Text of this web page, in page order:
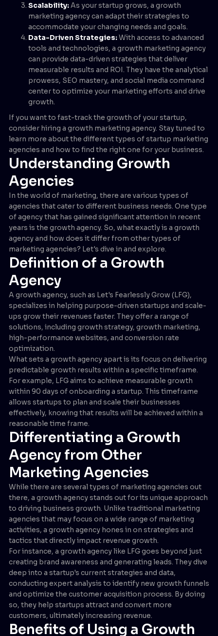
Scalability:As your startup grows, a growth
marketing agency can adapt their strategies to
accommodate your changing needs and goals.
Data-Driven Strategies:With access to advanced
tools and technologies, a growth marketing agency
can provide data-driven strategies that deliver
measurable results and ROI. They have the analytical
prowess, SEO mastery, and social media command
center to optimize your marketing efforts and drive
growth.
If you want to fast-track the growth of your startup,
consider hiring a growth marketing agency. Stay tuned to
learn more about the different types of startup marketing
agencies and how to find the right one for your business.
Understanding Growth
Agencies
In the world of marketing, there are various types of
agencies that cater to different business needs. One type
of agency that has gained significant attention in recent
years is the growth agency. So, what exactly is a growth
agency and how does it differ from other types of
marketing agencies? Let's dive in and explore.
Definition of a Growth
Agency
A growth agency, such as Let's Fearlessly Grow (LFG),
specializes in helping purpose-driven startups and scale-
ups grow their revenues faster. They offer a range of
solutions, including growth strategy, growth marketing,
high-performance websites, and conversion rate
optimization.
What sets a growth agency apart is its focus on delivering
predictable growth results within a specific timeframe.
For example, LFG aims to achieve measurable growth
within 90 days of onboarding a startup. This timeframe
allows startups to plan and scale their businesses
effectively, knowing that results will be achieved within a
reasonable time frame.
Differentiating a Growth
Agency from Other
Marketing Agencies
While there are several types of marketing agencies out
there, a growth agency stands out for its unique approach
to driving business growth. Unlike traditional marketing
agencies that may focus on a wide range of marketing
activities, a growth agency hones in on strategies and
tactics that directly impact revenue growth.
For instance, a growth agency like LFG goes beyond just
creating brand awareness and generating leads. They dive
deep into a startup's current strategies and data,
conducting expert analysis to identify new growth funnels
and optimize the customer acquisition process. By doing
so, they help startups attract and convert more
customers, ultimately increasing revenue.
Benefits of Using a Growth